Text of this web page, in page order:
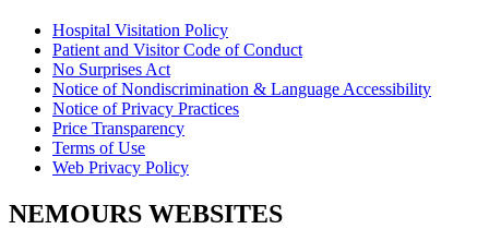
Hospital Visitation Policy
Patient and Visitor Code of Conduct
No Surprises Act
Notice of Nondiscrimination & Language Accessibility
Notice of Privacy Practices
Price Transparency
Terms of Use
Web Privacy Policy
NEMOURS WEBSITES